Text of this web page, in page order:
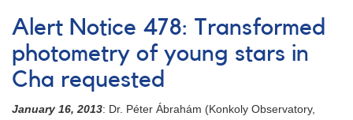
Notice
776:
Coverage
of
6
YSOs
needed
Alert Notice 478: Transformed
photometry of young stars in
Cha requested
January 16, 2013: Dr. Péter Ábrahám (Konkoly Observatory,